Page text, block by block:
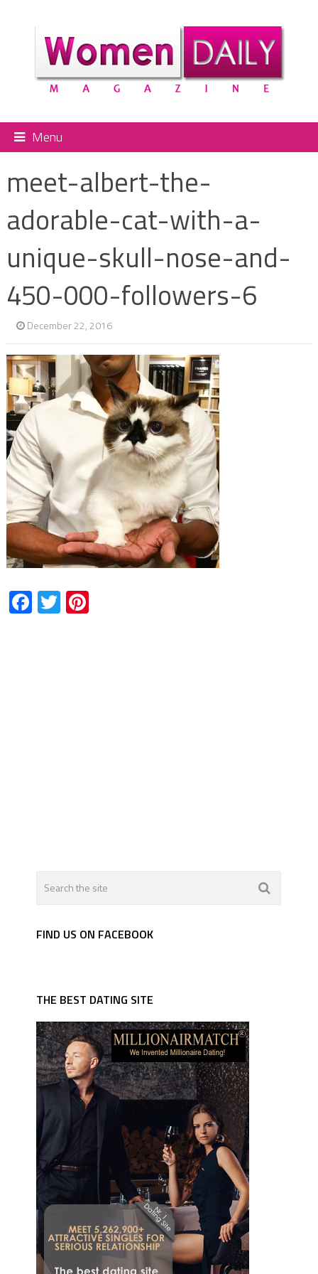
Menu
meet-albert-the-
adorable-cat-with-a-
unique-skull-nose-and-
450-000-followers-6
December 22, 2016
Facebook
TwitterPinterest
FIND US ON FACEBOOK
THE BEST DATING SITE